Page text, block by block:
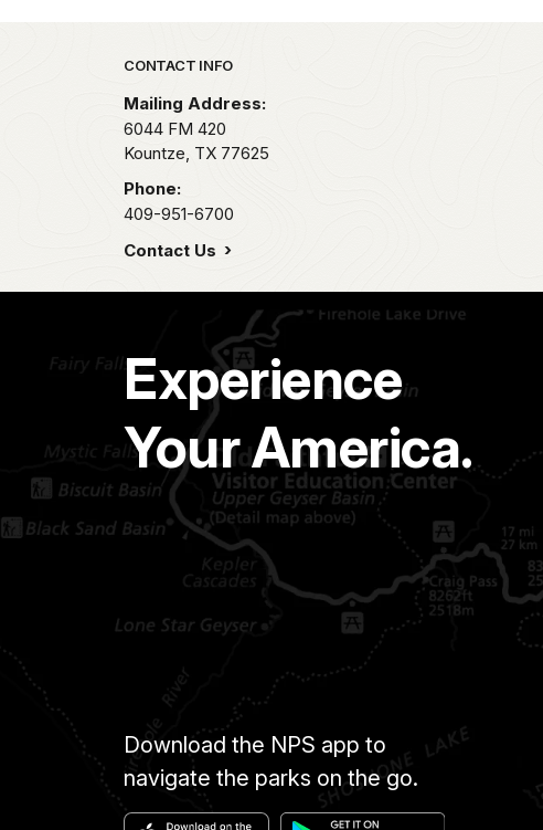
Park footer
CONTACT INFO
Mailing Address:
6044 FM 420
Kountze, TX 77625
Phone:
409-951-6700
Contact Us
Experience
Your America.
Download the NPS app to
navigate the parks on the go.